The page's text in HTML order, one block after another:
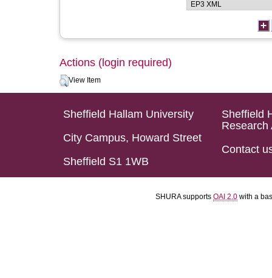
Actions (login required)
View Item
Sheffield Hallam University
City Campus, Howard Street
Sheffield S1 1WB
Sheffield
Research
Contact
SHURA supports OAI 2.0 with a